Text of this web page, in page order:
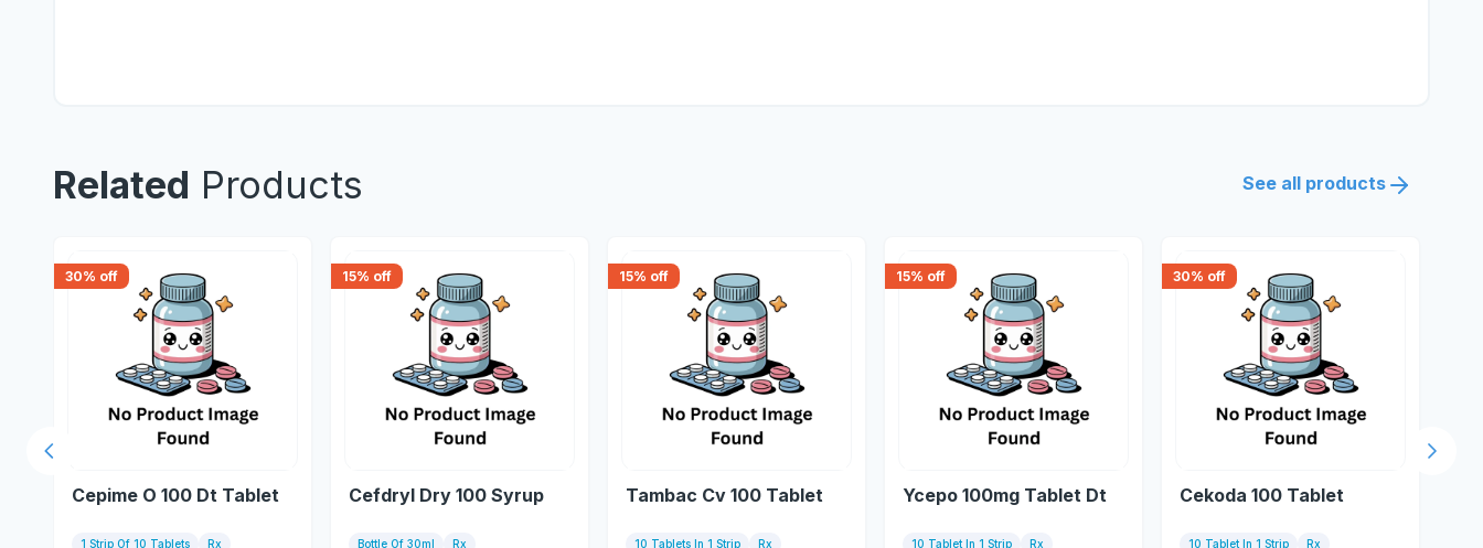
Related Products See all products
30% off
Cepime O 100 Dt Tablet
1 Strip Of 10 Tablets Rx
15% off
Cefdryl Dry 100 Syrup
Bottle Of 30ml Rx
15% off
Tambac Cv 100 Tablet
10 Tablets In 1 Strip Rx
15% off
Ycepo 100mg Tablet Dt
10 Tablet In 1 Strip Rx
30% off
Cekoda 100 Tablet
10 Tablet In 1 Strip Rx
Next
Previous slide